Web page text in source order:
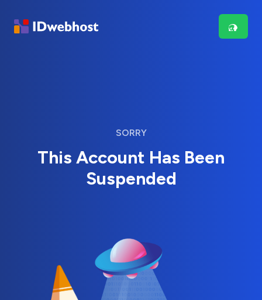
SORRY
This Account Has Been
Suspended